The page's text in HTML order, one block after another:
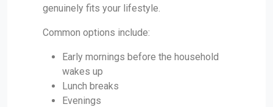
genuinely fits your lifestyle.
Common options include:
Early mornings before the household
wakes up
Lunch breaks
Evenings